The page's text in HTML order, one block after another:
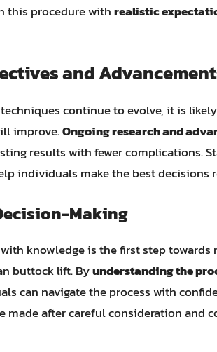
this procedure withrealistic
and
continue to evolve, it is
improve.Ongoing research and
results with fewer complications.
individuals make the best decisions
Making
knowledge is the first step
buttock lift. Byunderstanding the
can navigate the process with
made after careful consideration and